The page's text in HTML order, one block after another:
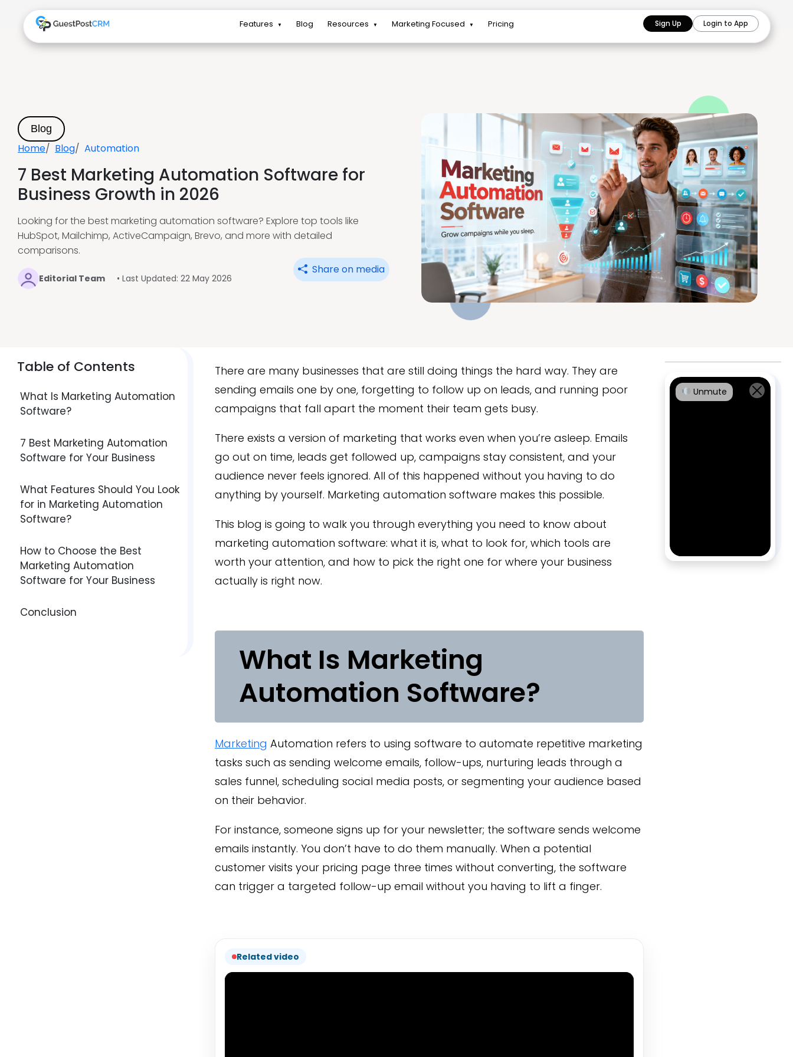
Features ▼ Blog Resources ▼ Marketing Focused ▼ Pricing Sign Up Login to App
Blog
Home Blog Automation
7 Best Marketing Automation Software for
Business Growth in 2026
Looking for the best marketing automation software? Explore top tools like
HubSpot, Mailchimp, ActiveCampaign, Brevo, and more with detailed
comparisons.
Editorial Team • Last Updated: 22 May 2026
Share on media
Table of Contents
What Is Marketing Automation
Software?
7 Best Marketing Automation
Software for Your Business
What Features Should You Look
for in Marketing Automation
Software?
How to Choose the Best
Marketing Automation
Software for Your Business
Conclusion
There are many businesses that are still doing things the hard way. They are
sending emails one by one, forgetting to follow up on leads, and running poor
campaigns that fall apart the moment their team gets busy.
There exists a version of marketing that works even when you’re asleep. Emails
go out on time, leads get followed up, campaigns stay consistent, and your
audience never feels ignored. All of this happened without you having to do
anything by yourself. Marketing automation software makes this possible.
This blog is going to walk you through everything you need to know about
marketing automation software: what it is, what to look for, which tools are
worth your attention, and how to pick the right one for where your business
actually is right now.
What Is Marketing
Automation Software?
Marketing Automation refers to using software to automate repetitive marketing
tasks such as sending welcome emails, follow-ups, nurturing leads through a
sales funnel, scheduling social media posts, or segmenting your audience based
on their behavior.
For instance, someone signs up for your newsletter; the software sends welcome
emails instantly. You don’t have to do them manually. When a potential
customer visits your pricing page three times without converting, the software
can trigger a targeted follow-up email without you having to lift a finger.
Related video
Unmute